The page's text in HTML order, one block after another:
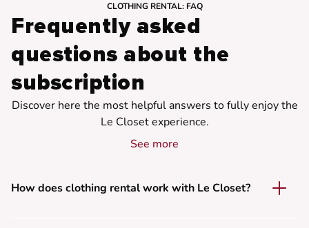
CLOTHING RENTAL: FAQ
Frequently asked
questions about the
subscription
Discover here the most helpful answers to fully enjoy the
Le Closet experience.
See more
How does clothing rental work with Le Closet?